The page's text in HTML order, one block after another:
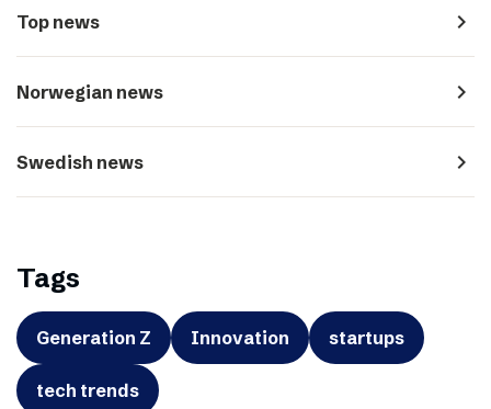
Top news navigate_next
Norwegian news navigate_next
Swedish news navigate_next
Tags
Generation Z Innovation startups
tech trends